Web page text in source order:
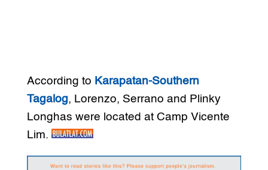
According to Karapatan-Southern
Tagalog, Lorenzo, Serrano and Plinky
Longhas were located at Camp Vicente
Lim.